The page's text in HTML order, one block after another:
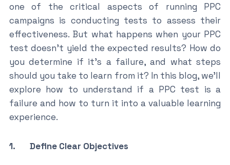
one of the critical aspects of running PPC
campaigns is conducting tests to assess their
effectiveness. But what happens when your PPC
test doesn’t yield the expected results? How do
you determine if it’s a failure, and what steps
should you take to learn from it? In this blog, we’ll
explore how to understand if a PPC test is a
failure and how to turn it into a valuable learning
experience.
1. Define Clear Objectives